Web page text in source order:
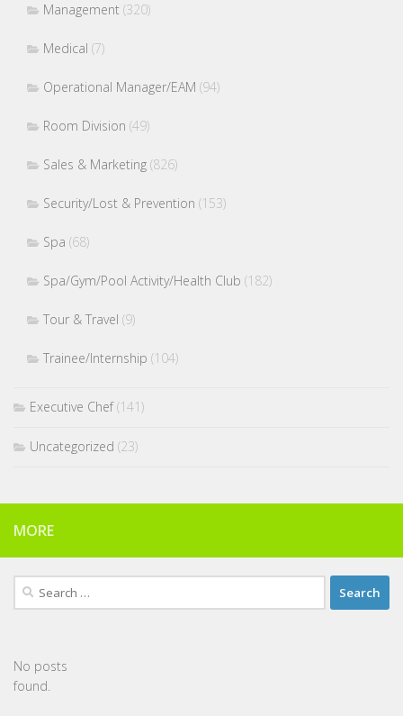
Management (320)
Medical (7)
Operational Manager/EAM (94)
Room Division (49)
Sales & Marketing (826)
Security/Lost & Prevention (153)
Spa (68)
Spa/Gym/Pool Activity/Health Club (182)
Tour & Travel (9)
Trainee/Internship (104)
Executive Chef(141)
Uncategorized (23)
MORE
Search
for:
No posts
found.